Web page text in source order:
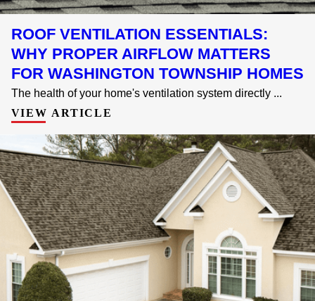
ROOF VENTILATION ESSENTIALS:
WHY PROPER AIRFLOW MATTERS
FOR WASHINGTON TOWNSHIP HOMES
The health of your home's ventilation system directly ...
VIEW ARTICLE